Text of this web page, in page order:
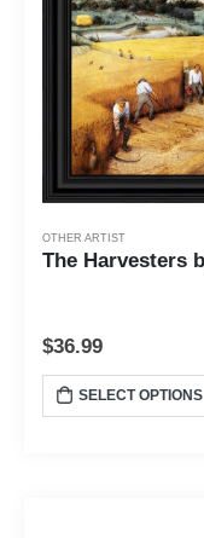
OTHER ARTIST
$36.99
SELECT OPTIONS